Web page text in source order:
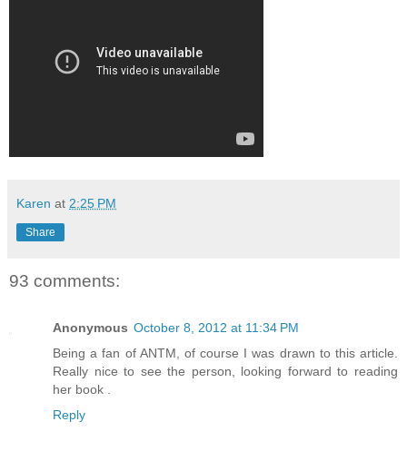
Karen at 2:25 PM
Share
93 comments:
Anonymous October 8, 2012 at 11:34 PM
Being a fan of ANTM, of course I was drawn to this article.
Really nice to see the person, looking forward to reading
her book .
Reply